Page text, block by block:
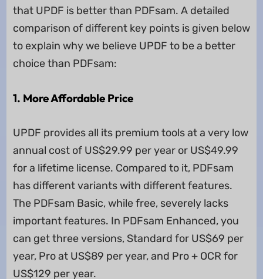
that UPDF is better than PDFsam. A detailed
comparison of different key points is given below
to explain why we believe UPDF to be a better
choice than PDFsam:
1. More Affordable Price
UPDF provides all its premium tools at a very low
annual cost of US$29.99 per year or US$49.99
for a lifetime license. Compared to it, PDFsam
has different variants with different features.
The PDFsam Basic, while free, severely lacks
important features. In PDFsam Enhanced, you
can get three versions, Standard for US$69 per
year, Pro at US$89 per year, and Pro + OCR for
US$129 per year.